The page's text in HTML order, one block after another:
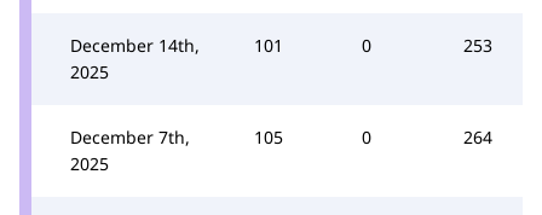
December 14th,
2025
101 0 253
December 7th,
2025
105 0 264